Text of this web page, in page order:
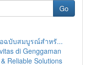
Go
ฉบับสมบูรณ์สำหรั...
di Genggaman
Reliable Solutions